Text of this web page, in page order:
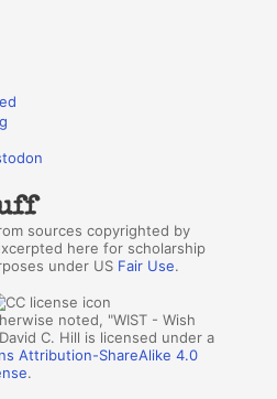
sources copyrighted by
here for scholarship
under US Fair Use.
noted, "WIST - Wish
C. Hill is licensed under a
Attribution-ShareAlike 4.0
.